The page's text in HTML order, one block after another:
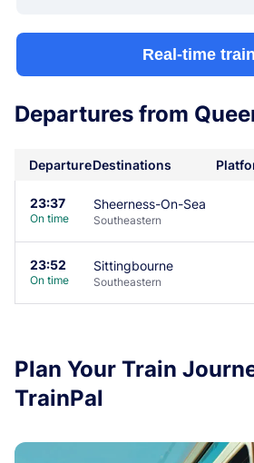
Real-time
Departures from
DepartureDestinations
23:37
On time
Sheerness-On-Sea
Southeastern
23:52
On time
Sittingbourne
Southeastern
Plan Your Train
TrainPal